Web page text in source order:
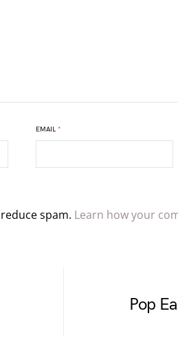
EMAIL *
spam. Learn how your
Pop